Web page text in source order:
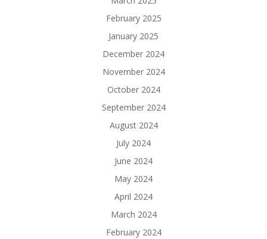
February 2025
January 2025
December 2024
November 2024
October 2024
September 2024
August 2024
July 2024
June 2024
May 2024
April 2024
March 2024
February 2024